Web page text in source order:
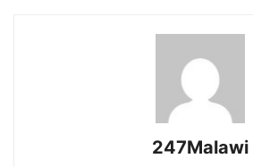
247Malawi